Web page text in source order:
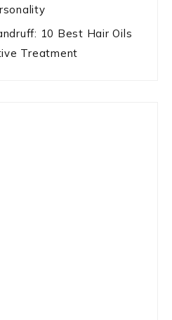
10 Best Hair Oils
Treatment